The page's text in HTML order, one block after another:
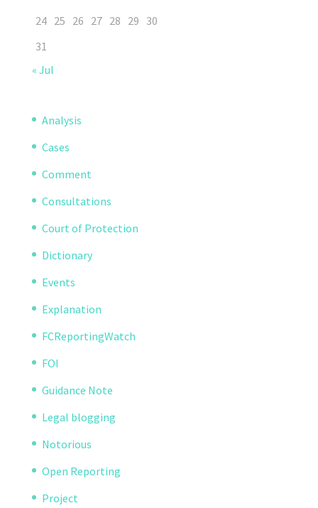
24 25 26 27 28 29 30
31
« Jul
Analysis
Cases
Comment
Consultations
Court of Protection
Dictionary
Events
Explanation
FCReportingWatch
FOI
Guidance Note
Legal blogging
Notorious
Open Reporting
Project